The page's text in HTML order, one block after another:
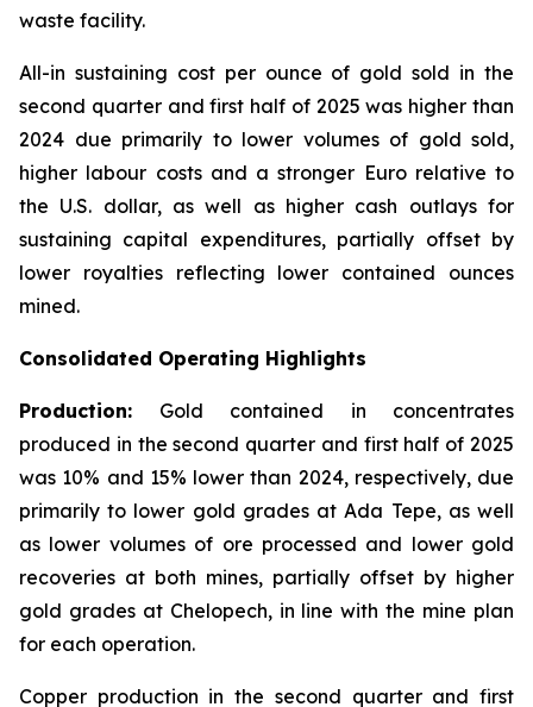
waste facility.
All-in sustaining cost per ounce of gold sold in the
second quarter and first half of 2025 was higher than
2024 due primarily to lower volumes of gold sold,
higher labour costs and a stronger Euro relative to
the U.S. dollar, as well as higher cash outlays for
sustaining capital expenditures, partially offset by
lower royalties reflecting lower contained ounces
mined.
Consolidated Operating Highlights
Production: Gold contained in concentrates
produced in the second quarter and first half of 2025
was 10% and 15% lower than 2024, respectively, due
primarily to lower gold grades at Ada Tepe, as well
as lower volumes of ore processed and lower gold
recoveries at both mines, partially offset by higher
gold grades at Chelopech, in line with the mine plan
for each operation.
Copper production in the second quarter and first